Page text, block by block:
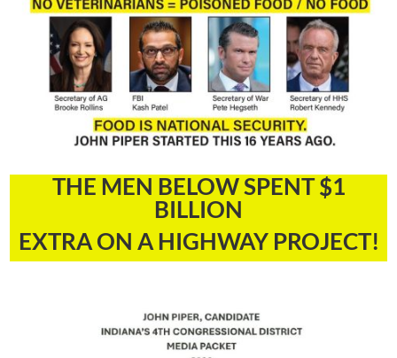
THE MEN BELOW SPENT $1
BILLION
EXTRA ON A HIGHWAY PROJECT!